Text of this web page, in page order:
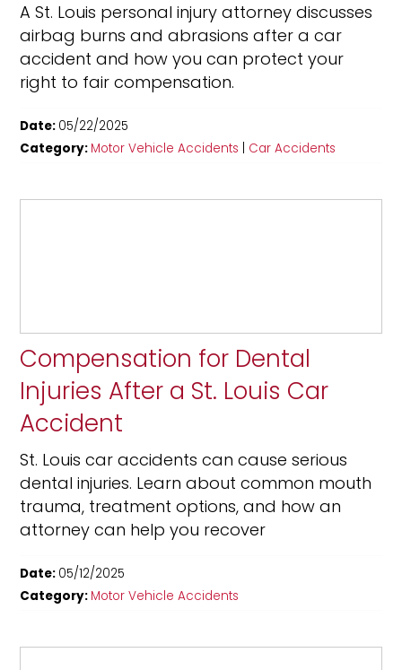
A St. Louis personal injury attorney discusses
airbag burns and abrasions after a car
accident and how you can protect your
right to fair compensation.
Date: 05/22/2025
Category: Motor Vehicle Accidents Car Accidents
Compensation for Dental
Injuries After a St. Louis Car
Accident
St. Louis car accidents can cause serious
dental injuries. Learn about common mouth
trauma, treatment options, and how an
attorney can help you recover
Date: 05/12/2025
Category: Motor Vehicle Accidents